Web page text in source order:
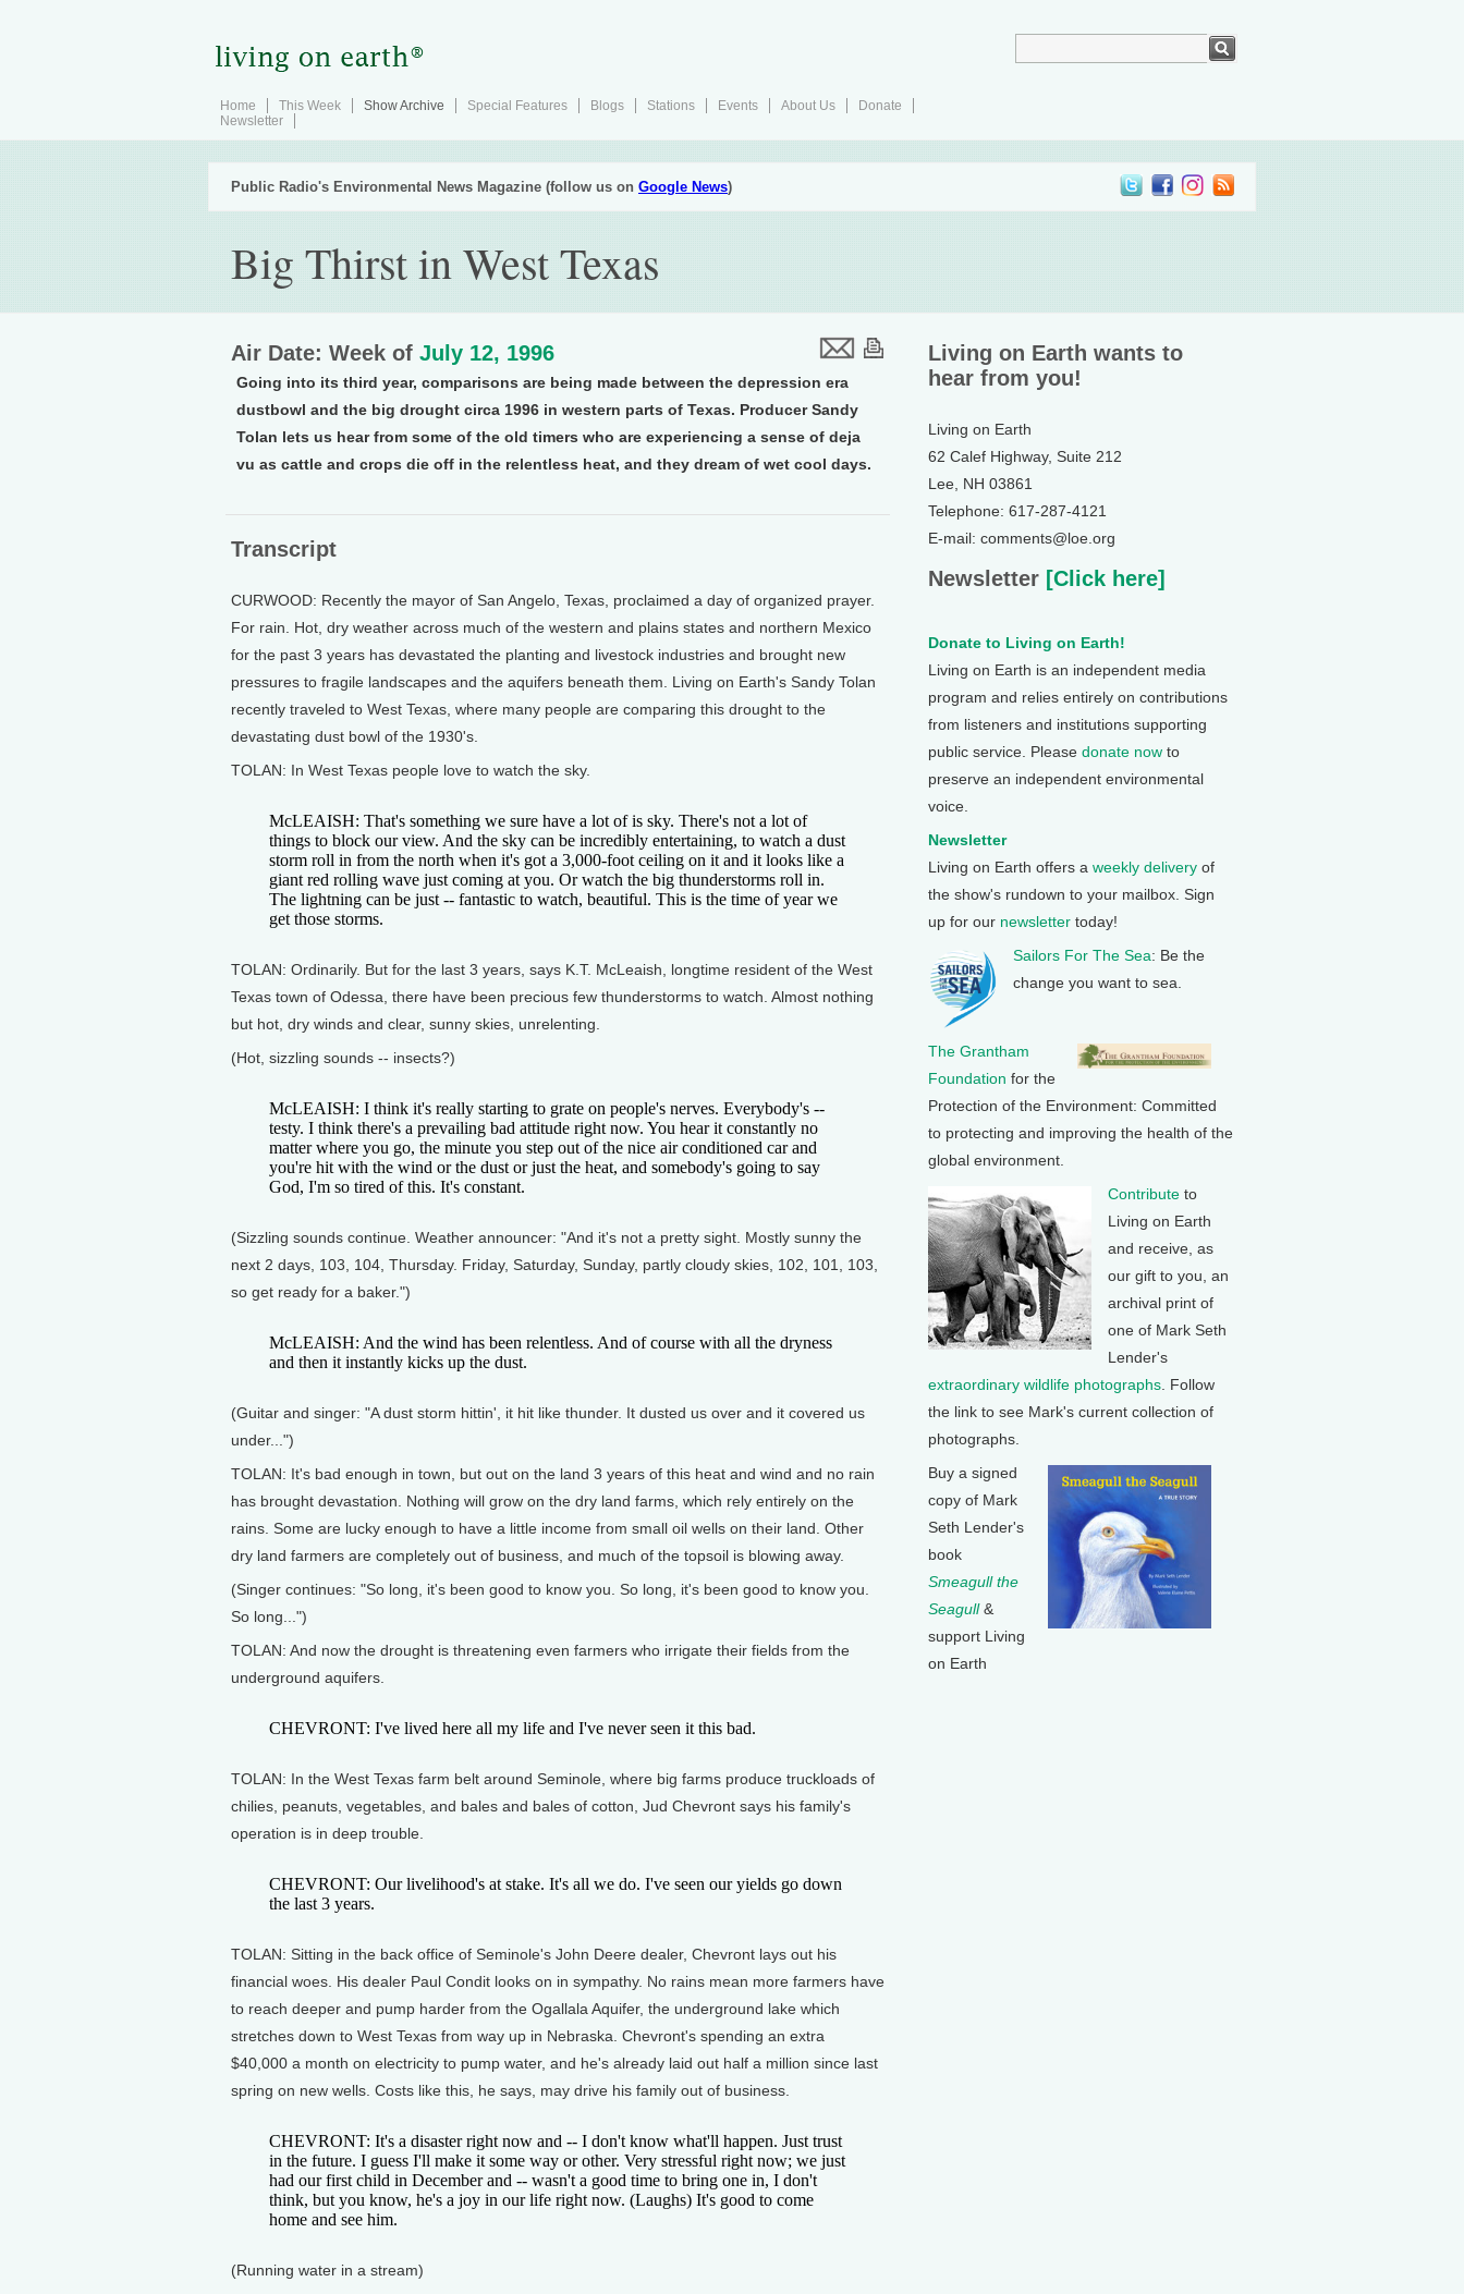
Home This Week Show Archive Special Features Blogs Stations Events About Us
Donate
Newsletter
Public Radio's Environmental News Magazine (follow us on Google News)
Big Thirst in West Texas
Air Date: Week of July 12, 1996
Going into its third year, comparisons are being made between the depression era
dustbowl and the big drought circa 1996 in western parts of Texas. Producer Sandy
Tolan lets us hear from some of the old timers who are experiencing a sense of deja
vu as cattle and crops die off in the relentless heat, and they dream of wet cool days.
Transcript
CURWOOD: Recently the mayor of San Angelo, Texas, proclaimed a day of organized prayer.
For rain. Hot, dry weather across much of the western and plains states and northern Mexico
for the past 3 years has devastated the planting and livestock industries and brought new
pressures to fragile landscapes and the aquifers beneath them. Living on Earth's Sandy Tolan
recently traveled to West Texas, where many people are comparing this drought to the
devastating dust bowl of the 1930's.
TOLAN: In West Texas people love to watch the sky.
McLEAISH: That's something we sure have a lot of is sky. There's not a lot of
things to block our view. And the sky can be incredibly entertaining, to watch a dust
storm roll in from the north when it's got a 3,000-foot ceiling on it and it looks like a
giant red rolling wave just coming at you. Or watch the big thunderstorms roll in.
The lightning can be just -- fantastic to watch, beautiful. This is the time of year we
get those storms.
TOLAN: Ordinarily. But for the last 3 years, says K.T. McLeaish, longtime resident of the West
Texas town of Odessa, there have been precious few thunderstorms to watch. Almost nothing
but hot, dry winds and clear, sunny skies, unrelenting.
(Hot, sizzling sounds -- insects?)
McLEAISH: I think it's really starting to grate on people's nerves. Everybody's --
testy. I think there's a prevailing bad attitude right now. You hear it constantly no
matter where you go, the minute you step out of the nice air conditioned car and
you're hit with the wind or the dust or just the heat, and somebody's going to say
God, I'm so tired of this. It's constant.
(Sizzling sounds continue. Weather announcer: "And it's not a pretty sight. Mostly sunny the
next 2 days, 103, 104, Thursday. Friday, Saturday, Sunday, partly cloudy skies, 102, 101, 103,
so get ready for a baker.")
McLEAISH: And the wind has been relentless. And of course with all the dryness
and then it instantly kicks up the dust.
(Guitar and singer: "A dust storm hittin', it hit like thunder. It dusted us over and it covered us
under...")
TOLAN: It's bad enough in town, but out on the land 3 years of this heat and wind and no rain
has brought devastation. Nothing will grow on the dry land farms, which rely entirely on the
rains. Some are lucky enough to have a little income from small oil wells on their land. Other
dry land farmers are completely out of business, and much of the topsoil is blowing away.
(Singer continues: "So long, it's been good to know you. So long, it's been good to know you.
So long...")
TOLAN: And now the drought is threatening even farmers who irrigate their fields from the
underground aquifers.
CHEVRONT: I've lived here all my life and I've never seen it this bad.
TOLAN: In the West Texas farm belt around Seminole, where big farms produce truckloads of
chilies, peanuts, vegetables, and bales and bales of cotton, Jud Chevront says his family's
operation is in deep trouble.
CHEVRONT: Our livelihood's at stake. It's all we do. I've seen our yields go down
the last 3 years.
TOLAN: Sitting in the back office of Seminole's John Deere dealer, Chevront lays out his
financial woes. His dealer Paul Condit looks on in sympathy. No rains mean more farmers have
to reach deeper and pump harder from the Ogallala Aquifer, the underground lake which
stretches down to West Texas from way up in Nebraska. Chevront's spending an extra
$40,000 a month on electricity to pump water, and he's already laid out half a million since last
spring on new wells. Costs like this, he says, may drive his family out of business.
CHEVRONT: It's a disaster right now and -- I don't know what'll happen. Just trust
in the future. I guess I'll make it some way or other. Very stressful right now; we just
had our first child in December and -- wasn't a good time to bring one in, I don't
think, but you know, he's a joy in our life right now. (Laughs) It's good to come
home and see him.
(Running water in a stream)
Living on Earth wants to
hear from you!
Living on Earth
62 Calef Highway, Suite 212
Lee, NH 03861
Telephone: 617-287-4121
E-mail: comments@loe.org
Newsletter [Click here]
Donate to Living on Earth!
Living on Earth is an independent media
program and relies entirely on contributions
from listeners and institutions supporting
public service. Please donate now to
preserve an independent environmental
voice.
Newsletter
Living on Earth offers a weekly delivery of
the show's rundown to your mailbox. Sign
up for our newsletter today!
Sailors For The Sea: Be the
change you want to sea.
The Grantham
Foundation for the
Protection of the Environment: Committed
to protecting and improving the health of the
global environment.
Contribute to
Living on Earth
and receive, as
our gift to you, an
archival print of
one of Mark Seth
Lender's
extraordinary wildlife photographs . Follow
the link to see Mark's current collection of
photographs.
Buy a signed
copy of Mark
Seth Lender's
book
Smeagull the
Seagull&
support Living
on Earth